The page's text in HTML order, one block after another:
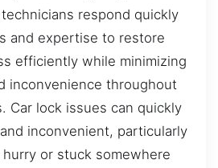
respond quickly
and expertise to restore
efficiently while minimizing
inconvenience throughout
Car lock issues can quickly
inconvenient, particularly
or stuck somewhere